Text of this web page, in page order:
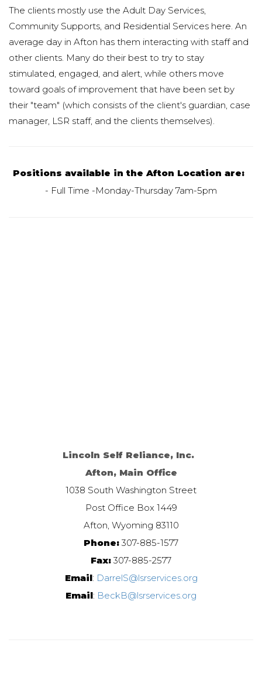
The clients mostly use the Adult Day Services,
Community Supports, and Residential Services here. An
average day in Afton has them interacting with staff and
other clients. Many do their best to try to stay
stimulated, engaged, and alert, while others move
toward goals of improvement that have been set by
their "team" (which consists of the client's guardian, case
manager, LSR staff, and the clients themselves).
Positions available in the Afton Location are:
- Full Time -Monday-Thursday 7am-5pm
Lincoln Self Reliance, Inc.
Afton, Main Office
1038 South Washington Street
Post Office Box 1449
Afton, Wyoming 83110
Phone: 307-885-1577
Fax: 307-885-2577
Email: DarrelS@lsrservices.org
Email: BeckB@lsrservices.org